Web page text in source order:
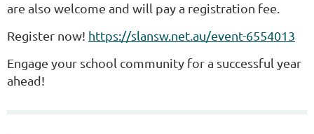
are also welcome and will pay a registration fee.
Register now! https://slansw.net.au/event-6554013
Engage your school community for a successful year
ahead!